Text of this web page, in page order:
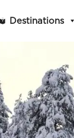
Destinations